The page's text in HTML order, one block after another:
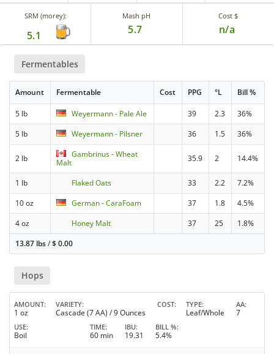
SRM (morey):
5.1
Mash pH
5.7
Cost $
n/a
Fermentables
Amount Fermentable Cost PPG °L Bill %
5 lb Weyermann - Pale Ale 39 2.3
36%
5 lb
Weyermann - Pilsner 36 1.5 36%
2 lb
Gambrinus - Wheat
Malt
35.9 2 14.4%
1 lb Flaked Oats 33 2.2
7.2%
10 oz
German - CaraFoam 37 1.8
4.5%
4 oz
Honey Malt 37 25
1.8%
13.87 lbs/$0.00
Hops
AMOUNT
1 oz
VARIETY
Cascade (7 AA) / 9 Ounces
COST TYPE
Leaf/Whole
AA
7
USE
Boil
TIME
60 min
IBU
19.31
BILL %
5.4%